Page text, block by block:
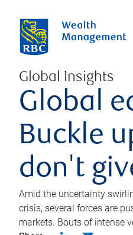
Global Insights
Global
Buckle
don't
Amid the uncertainty
crisis, several forces are
markets. Bouts of intense